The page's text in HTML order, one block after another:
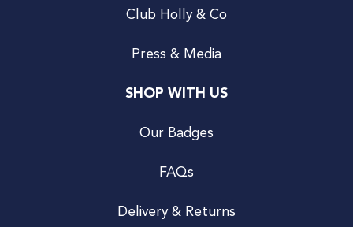
Club Holly & Co
Press & Media
SHOP WITH US
Our Badges
FAQs
Delivery & Returns